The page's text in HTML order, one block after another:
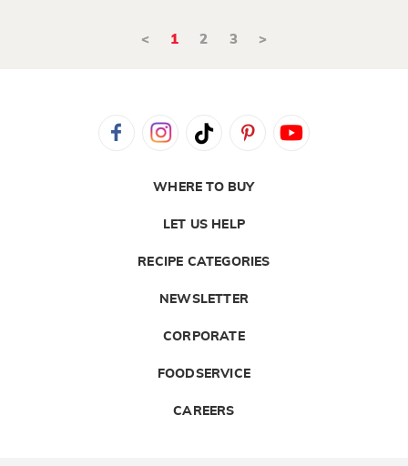
< 1 2 3 >
WHERE TO BUY
LET US HELP
RECIPE CATEGORIES
NEWSLETTER
CORPORATE
FOODSERVICE
CAREERS